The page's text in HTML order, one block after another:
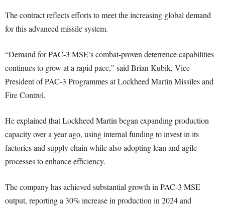
The contract reflects efforts to meet the increasing global demand
for this advanced missile system.
“Demand for PAC-3 MSE’s combat-proven deterrence capabilities
continues to grow at a rapid pace,” said Brian Kubik, Vice
President of PAC-3 Programmes at Lockheed Martin Missiles and
Fire Control.
He explained that Lockheed Martin began expanding production
capacity over a year ago, using internal funding to invest in its
factories and supply chain while also adopting lean and agile
processes to enhance efficiency.
The company has achieved substantial growth in PAC-3 MSE
output, reporting a 30% increase in production in 2024 and